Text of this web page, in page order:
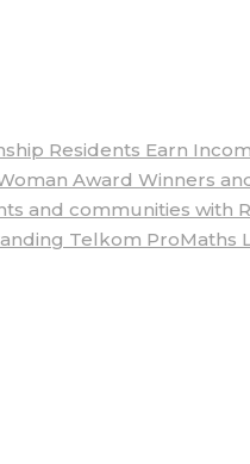
Residents Earn
Award Winners
and communities with
Telkom ProMaths